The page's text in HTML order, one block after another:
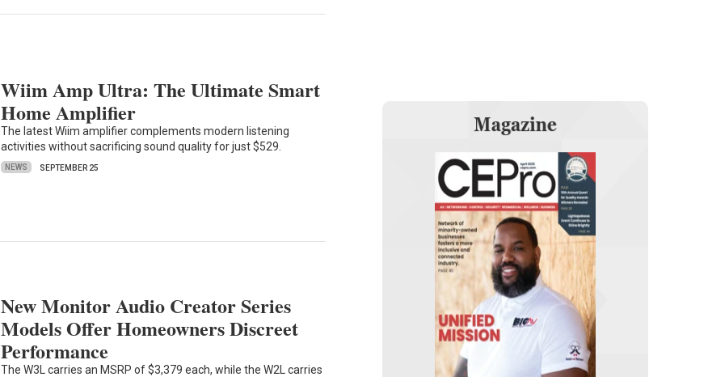
Wiim Amp Ultra: The Ultimate Smart
Home Amplifier
The latest Wiim amplifier complements modern listening
activities without sacrificing sound quality for just $529.
NEWS SEPTEMBER 25
New Monitor Audio Creator Series
Models Offer Homeowners Discreet
Performance
The W3L carries an MSRP of $3,379 each, while the W2L carries